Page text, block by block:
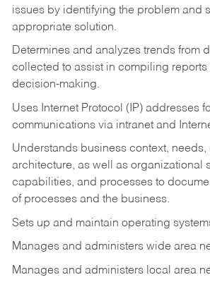
issues by identifying the problem and
appropriate solution.
Determines and analyzes trends from
collected to assist in compiling reports
decision-making.
Uses Internet Protocol (IP) addresses
communications via intranet and
Understands business context, needs,
architecture, as well as organizational
capabilities, and processes to
of processes and the business.
Sets up and maintain operating
Manages and administers wide area
Manages and administers local area